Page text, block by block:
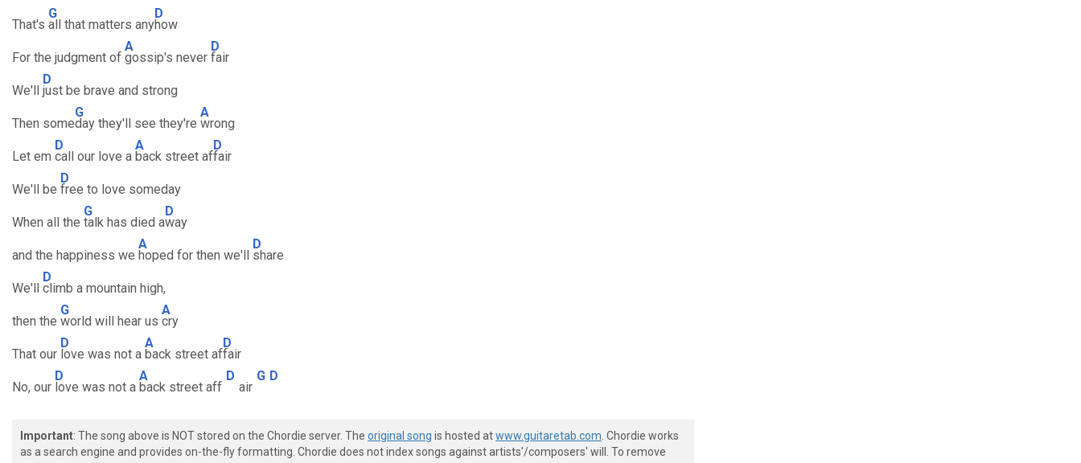
That's
G
all that matters any
D
how
For the judgment of
A
gossip's never
D
fair
We'll
D
just be brave and strong
Then some
G
day they'll see they're
A
wrong
Let em
D
call our love a
A
back street af
D
fair
We'll be
D
free to love someday
When all the
G
talk has died a
D
way
and the happiness we
A
hoped for then we'll
D
share
We'll
D
climb a mountain high,
then the
G
world will hear us
A
cry
That our
D
love was not a
A
back street af
D
fair
No, our
D
love was not a
A
back street aff
D
air
G D
Important: The song above is NOT stored on the Chordie server. The original song is hosted atwww.guitaretab.com . Chordie works
as a search engine and provides on-the-fly formatting. Chordie does not index songs against artists'/composers' will. To remove